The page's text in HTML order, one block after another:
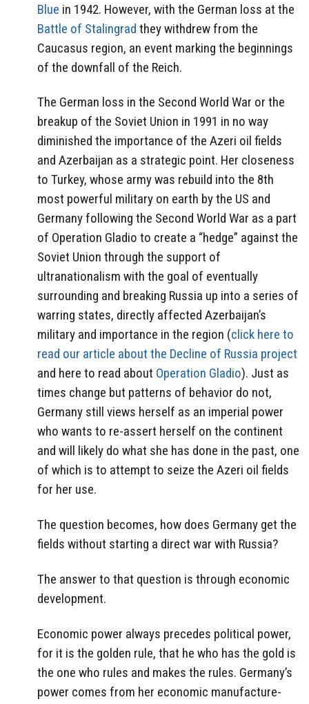
Blue in 1942. However, with the German loss at the
Battle of Stalingrad they withdrew from the
Caucasus region, an event marking the beginnings
of the downfall of the Reich.
The German loss in the Second World War or the
breakup of the Soviet Union in 1991 in no way
diminished the importance of the Azeri oil fields
and Azerbaijan as a strategic point. Her closeness
to Turkey, whose army was rebuild into the 8th
most powerful military on earth by the US and
Germany following the Second World War as a part
of Operation Gladio to create a “hedge” against the
Soviet Union through the support of
ultranationalism with the goal of eventually
surrounding and breaking Russia up into a series of
warring states, directly affected Azerbaijan’s
military and importance in the region (click here to
read our article about the Decline of Russia project
and here to read about Operation Gladio). Just as
times change but patterns of behavior do not,
Germany still views herself as an imperial power
who wants to re-assert herself on the continent
and will likely do what she has done in the past, one
of which is to attempt to seize the Azeri oil fields
for her use.
The question becomes, how does Germany get the
fields without starting a direct war with Russia?
The answer to that question is through economic
development.
Economic power always precedes political power,
for it is the golden rule, that he who has the gold is
the one who rules and makes the rules. Germany’s
power comes from her economic manufacture-